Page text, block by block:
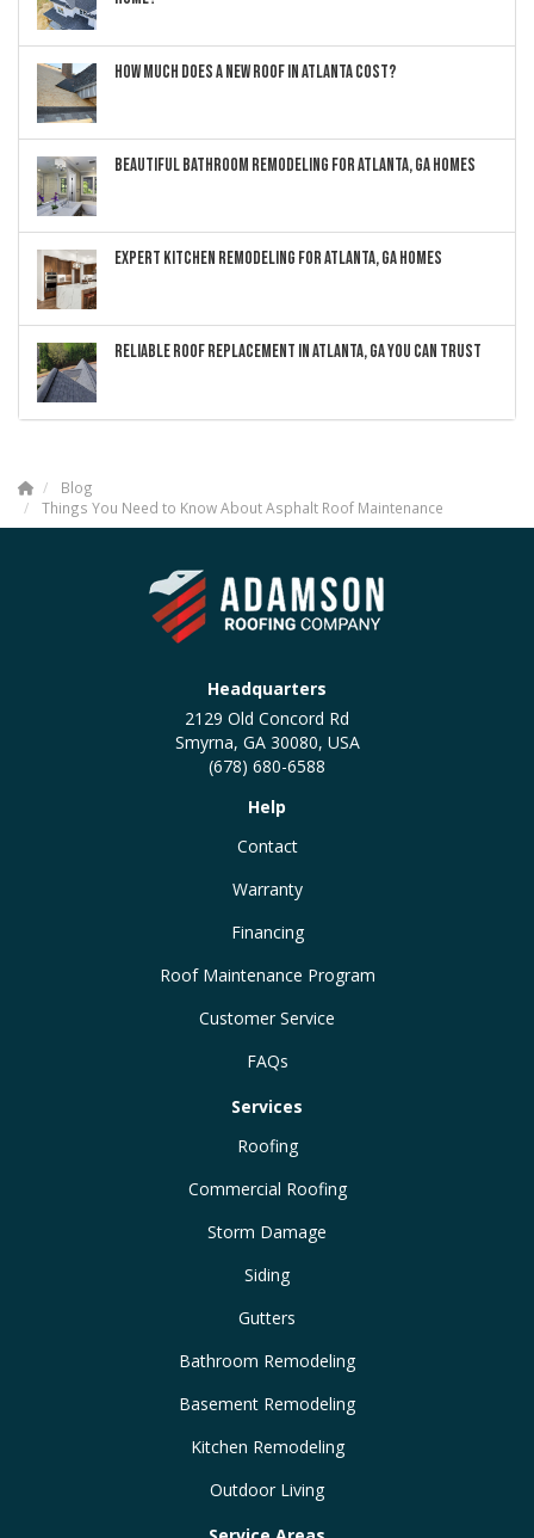
HOW MUCH DOES A NEW ROOF IN ATLANTA COST?
BEAUTIFUL BATHROOM REMODELING FOR ATLANTA, GA HOMES
EXPERT KITCHEN REMODELING FOR ATLANTA, GA HOMES
RELIABLE ROOF REPLACEMENT IN ATLANTA, GA YOU CAN TRUST
Blog
Things You Need to Know About Asphalt Roof Maintenance
Headquarters
2129 Old Concord Rd
Smyrna, GA 30080, USA
(678) 680-6588
Help
Contact
Warranty
Financing
Roof Maintenance Program
Customer Service
FAQs
Services
Roofing
Commercial Roofing
Storm Damage
Siding
Gutters
Bathroom Remodeling
Basement Remodeling
Kitchen Remodeling
Outdoor Living